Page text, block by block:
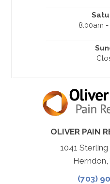
8:00am -
OLIVER PAIN
1041
Herndon,
(703)